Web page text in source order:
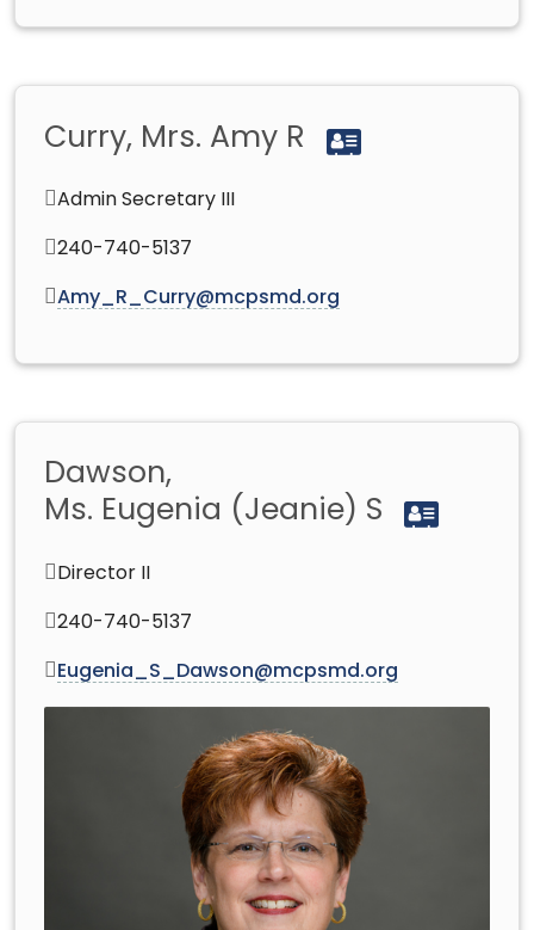
Curry, Mrs. Amy R
Admin Secretary III
240-740-5137
Amy_R_Curry@mcpsmd.org
Dawson,
Ms. Eugenia (Jeanie) S
Director II
240-740-5137
Eugenia_S_Dawson@mcpsmd.org